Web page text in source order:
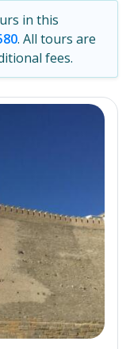
in this
. All tours are
fees.